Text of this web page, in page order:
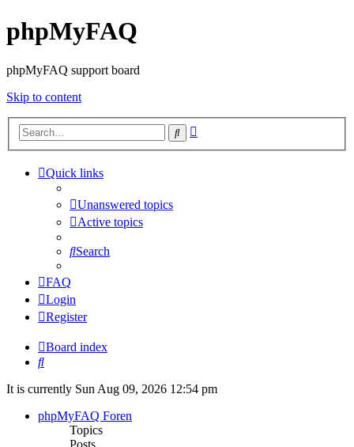
phpMyFAQ
phpMyFAQ support board
Skip to content
Search
Quick links
Unanswered topics
Active topics
Search
FAQ
Login
Register
Board index
Search
It is currently Sun Aug 09, 2026 12:54 pm
phpMyFAQ Foren
Topics